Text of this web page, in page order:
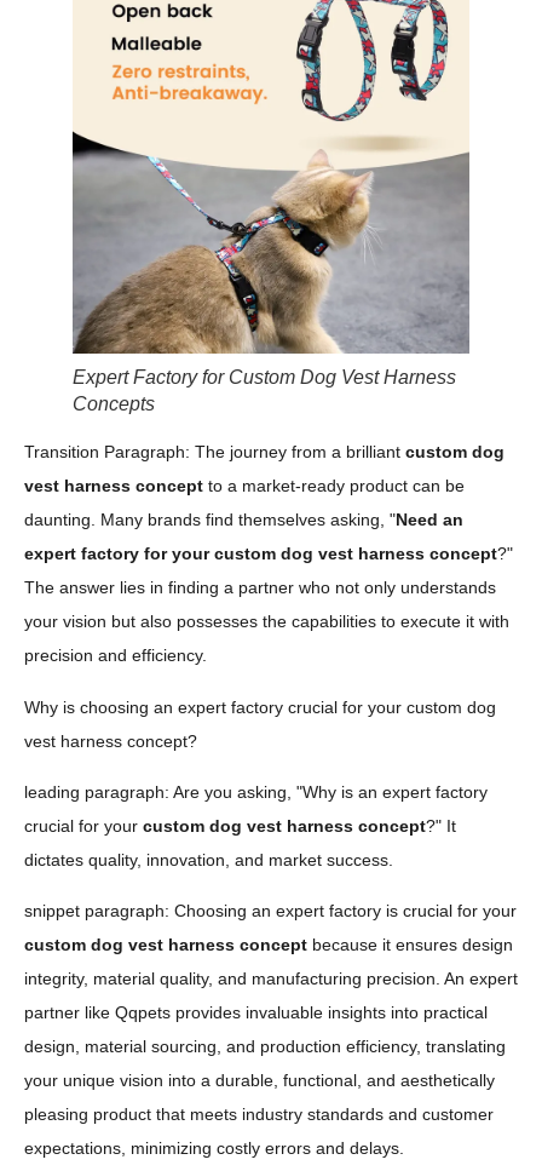
Expert Factory for Custom Dog Vest Harness
Concepts
Transition Paragraph: The journey from a brilliant custom dog
vest harness concept to a market-ready product can be
daunting. Many brands find themselves asking, "Need an
expert factory for your custom dog vest harness concept?"
The answer lies in finding a partner who not only understands
your vision but also possesses the capabilities to execute it with
precision and efficiency.
Why is choosing an expert factory crucial for your custom dog
vest harness concept?
leading paragraph: Are you asking, "Why is an expert factory
crucial for your custom dog vest harness concept?" It
dictates quality, innovation, and market success.
snippet paragraph: Choosing an expert factory is crucial for your
custom dog vest harness concept because it ensures design
integrity, material quality, and manufacturing precision. An expert
partner like Qqpets provides invaluable insights into practical
design, material sourcing, and production efficiency, translating
your unique vision into a durable, functional, and aesthetically
pleasing product that meets industry standards and customer
expectations, minimizing costly errors and delays.